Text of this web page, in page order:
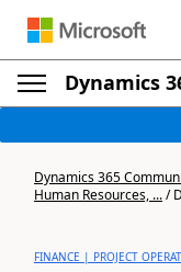
Dynamics
Dynamics 365
Human Resources, .../
FINANCE | PROJECT